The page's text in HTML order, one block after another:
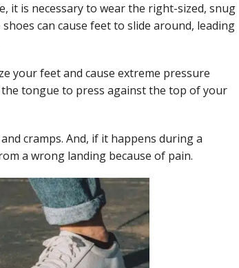
it is necessary to wear the right-sized, snug
can cause feet to slide around, leading
your feet and cause extreme pressure
the tongue to press against the top of your
cramps. And, if it happens during a
a wrong landing because of pain.